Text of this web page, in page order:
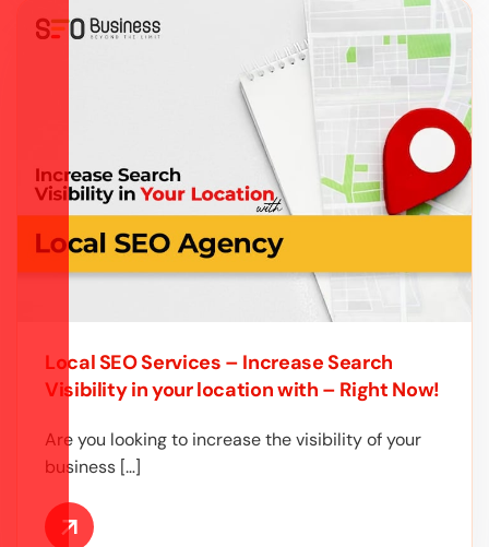
Local SEO Services – Increase Search
Visibility in your location with – Right Now!
Are you looking to increase the visibility of your
business […]